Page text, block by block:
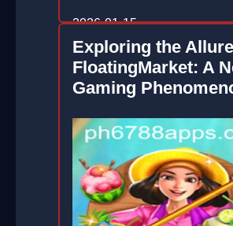
2026-01-15
Exploring the
FloatingMarket: A
Gaming